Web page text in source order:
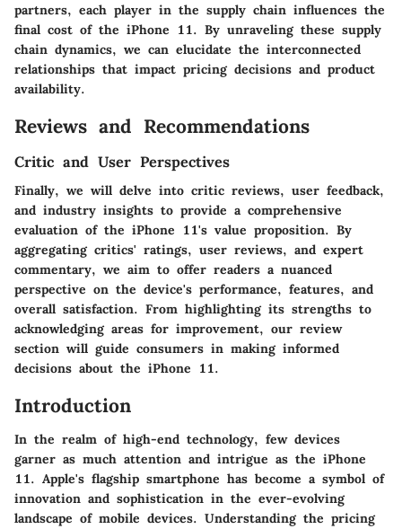
partners, each player in the supply chain influences the
final cost of the iPhone 11. By unraveling these supply
chain dynamics, we can elucidate the interconnected
relationships that impact pricing decisions and product
availability.
Reviews and Recommendations
Critic and User Perspectives
Finally, we will delve into critic reviews, user feedback,
and industry insights to provide a comprehensive
evaluation of the iPhone 11's value proposition. By
aggregating critics' ratings, user reviews, and expert
commentary, we aim to offer readers a nuanced
perspective on the device's performance, features, and
overall satisfaction. From highlighting its strengths to
acknowledging areas for improvement, our review
section will guide consumers in making informed
decisions about the iPhone 11.
Introduction
In the realm of high-end technology, few devices
garner as much attention and intrigue as the iPhone
11. Apple's flagship smartphone has become a symbol of
innovation and sophistication in the ever-evolving
landscape of mobile devices. Understanding the pricing